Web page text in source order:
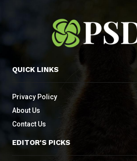
QUICK LINKS
Privacy Policy
About Us
Contact Us
EDITOR'S PICKS